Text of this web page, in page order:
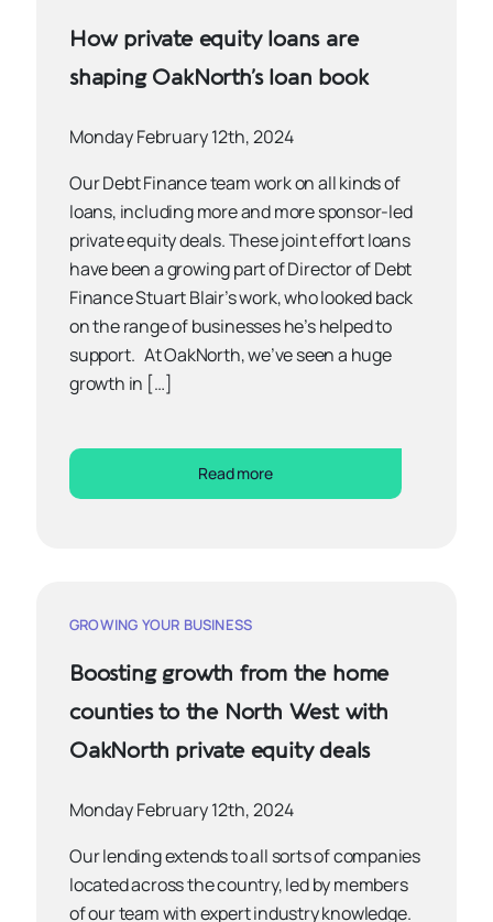
How private equity loans are
shaping OakNorth’s loan book
Monday February 12th, 2024
Our Debt Finance team work on all kinds of
loans, including more and more sponsor-led
private equity deals. These joint effort loans
have been a growing part of Director of Debt
Finance Stuart Blair’s work, who looked back
on the range of businesses he’s helped to
support. At OakNorth, we’ve seen a huge
growth in […]
Read more
GROWING YOUR BUSINESS
Boosting growth from the home
counties to the North West with
OakNorth private equity deals
Monday February 12th, 2024
Our lending extends to all sorts of companies
located across the country, led by members
of our team with expert industry knowledge.